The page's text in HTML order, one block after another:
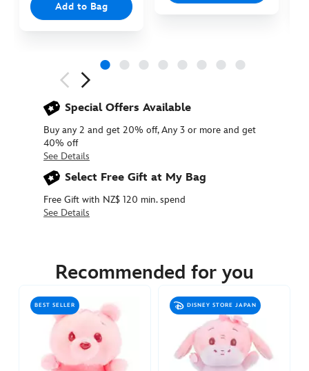
Add to Bag
Special Offers Available
Buy any 2 and get 20% off, Any 3 or more and get
40% off
See Details
Select Free Gift at My Bag
Free Gift with NZ$ 120 min. spend
See Details
https://www.disneystore.com.au/nz/tigger-
urupocha-
415160833427.html
Recommended for you
BEST SELLER DISNEY STORE JAPAN